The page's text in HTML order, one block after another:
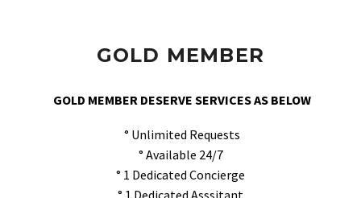
GOLD MEMBER
GOLD MEMBER DESERVE SERVICES AS BELOW
° Unlimited Requests
° Available 24/7
° 1 Dedicated Concierge
° 1 Dedicated Asssitant